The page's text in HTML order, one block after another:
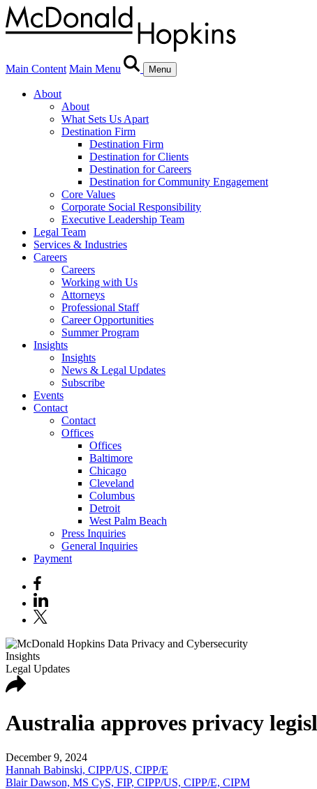
Main Content Main Menu Menu
About
About
What Sets Us Apart
Destination Firm
Destination Firm
Destination for Clients
Destination for Careers
Destination for Community Engagement
Core Values
Corporate Social Responsibility
Executive Leadership Team
Legal Team
Services & Industries
Careers
Careers
Working with Us
Attorneys
Professional Staff
Career Opportunities
Summer Program
Insights
Insights
News & Legal Updates
Subscribe
Events
Contact
Contact
Offices
Offices
Baltimore
Chicago
Cleveland
Columbus
Detroit
West Palm Beach
Press Inquiries
General Inquiries
Payment
Insights
Legal Updates
Australia approves privacy
December 9, 2024
Hannah Babinski, CIPP/US, CIPP/E
Blair Dawson, MS CyS, FIP, CIPP/US, CIPP/E, CIPM